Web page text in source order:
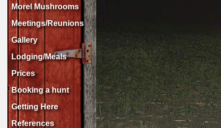
Morel Mushrooms
Meetings/Reunions
Gallery
Lodging/Meals
Prices
Booking a hunt
Getting Here
References